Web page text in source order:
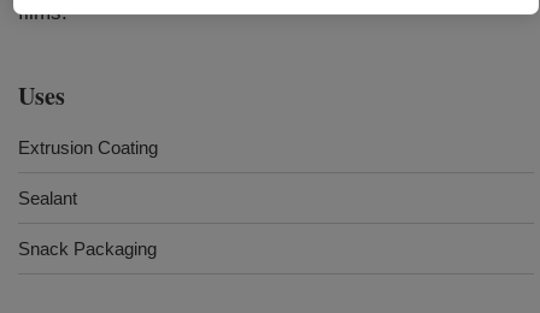
films.
Uses
Extrusion Coating
Sealant
Snack Packaging